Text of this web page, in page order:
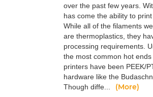
over the past few years.
has come the ability to
While all of the filaments
are thermoplastics, they
processing requirements.
the most common hot
printers have been PEEK/
hardware like the
Though diffe...
(More)